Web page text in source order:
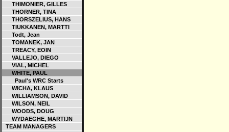
THIMONIER, GILLES
THORNER, TINA
THORSZELIUS, HANS
TIUKKANEN, MARTTI
Todt, Jean
TOMANEK, JAN
TREACY, EOIN
VALLEJO, DIEGO
VIAL, MICHEL
WHITE, PAUL
Paul's WRC Starts
WICHA, KLAUS
WILLIAMSON, DAVID
WILSON, NEIL
WOODS, DOUG
WYDAEGHE, MARTIJN
TEAM MANAGERS